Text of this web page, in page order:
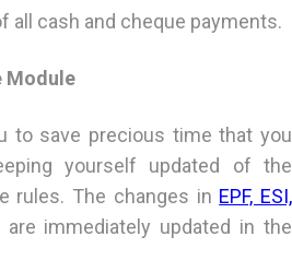
all cash and cheque payments.
Module
to save precious time that you
yourself updated of the
rules. The changes in EPF, ESI,
immediately updated in the